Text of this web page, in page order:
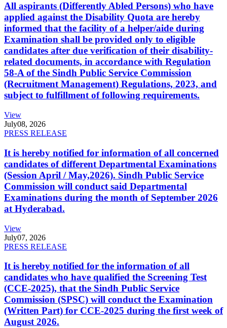
All aspirants (Differently Abled Persons) who have
applied against the Disability Quota are hereby
informed that the facility of a helper/aide during
Examination shall be provided only to eligible
candidates after due verification of their disability-
related documents, in accordance with Regulation
58-A of the Sindh Public Service Commission
(Recruitment Management) Regulations, 2023, and
subject to fulfillment of following requirements.
View
July08, 2026
PRESS RELEASE
It is hereby notified for information of all concerned
candidates of different Departmental Examinations
(Session April / May,2026). Sindh Public Service
Commission will conduct said Departmental
Examinations during the month of September 2026
at Hyderabad.
View
July07, 2026
PRESS RELEASE
It is hereby notified for the information of all
candidates who have qualified the Screening Test
(CCE-2025), that the Sindh Public Service
Commission (SPSC) will conduct the Examination
(Written Part) for CCE-2025 during the first week of
August 2026.